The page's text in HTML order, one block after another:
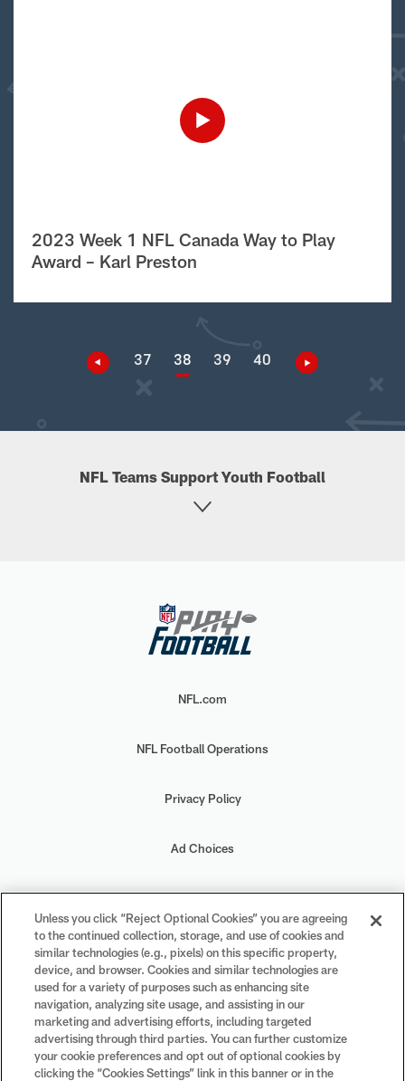
2023 Week 1 NFL Canada Way to Play
Award – Karl Preston
37 38 39 40
NFL Teams Support Youth Football
NFL.com
NFL Football Operations
Privacy Policy
Ad Choices
Your Privacy Choices
Cookie Settings
#PlayFootball
Unless you click “Reject Optional Cookies” you are agreeing
to the continued collection, storage, and use of cookies and
similar technologies (e.g., pixels) on this specific property,
device, and browser. Cookies and similar technologies are
used for a variety of purposes such as enhancing site
navigation, analyzing site usage, and assisting in our
marketing and advertising efforts, including targeted
advertising through third parties. You can further customize
your cookie preferences and opt out of optional cookies by
clicking the “Cookies Settings” link in this banner or in the